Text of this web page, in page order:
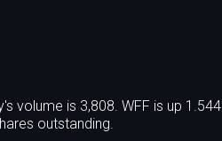
volume is 3,808. WFF is up
outstanding.